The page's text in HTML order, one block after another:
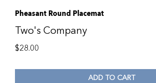
Pheasant Round Placemat
Two's Company
$28.00
ADD TO CART